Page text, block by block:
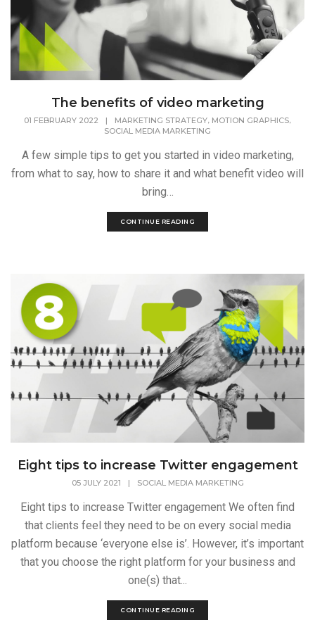
The benefits of video marketing
01 FEBRUARY 2022 | MARKETING STRATEGY, MOTION GRAPHICS,
SOCIAL MEDIA MARKETING
A few simple tips to get you started in video marketing,
from what to say, how to share it and what benefit video will
bring…
CONTINUE READING
Eight tips to increase Twitter engagement
05 JULY 2021 | SOCIAL MEDIA MARKETING
Eight tips to increase Twitter engagement We often find
that clients feel they need to be on every social media
platform because ‘everyone else is’. However, it’s important
that you choose the right platform for your business and
one(s) that...
CONTINUE READING